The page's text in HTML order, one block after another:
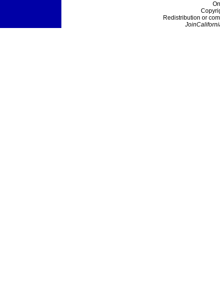
Redistribution or